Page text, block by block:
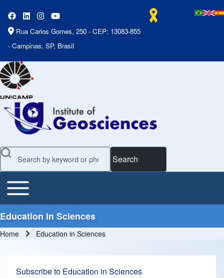
Rua Carlos Gomes, 250 - CEP: 13083-855
- Campinas, SP, Brasil
Search
Main Menu
Toggle main menu
Education in Sciences
Home Education in Sciences
Subscribe to Education in Sciences